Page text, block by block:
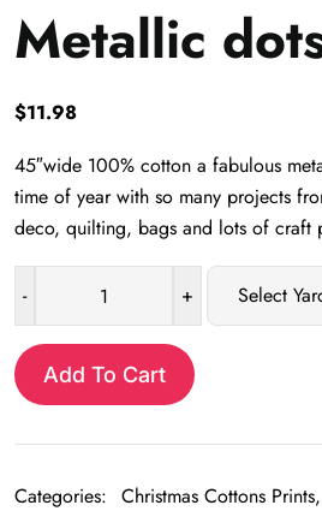
Metallic
$11.98
45″wide 100% cotton a fabulous
time of year with so many projects
deco, quilting, bags and lots of craft
-
dots
quantity
+
Add To Cart
Categories: Christmas Cottons Prints